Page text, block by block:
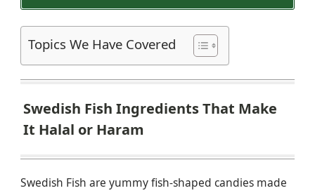
Topics We Have Covered
Swedish Fish Ingredients That Make
It Halal or Haram
Swedish Fish are yummy fish-shaped candies made